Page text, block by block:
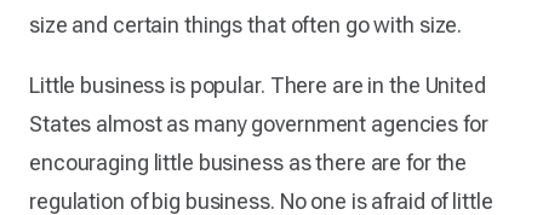
size and certain things that often go with size.
Little business is popular. There are in the United
States almost as many government agencies for
encouraging little business as there are for the
regulation of big business. No one is afraid of little